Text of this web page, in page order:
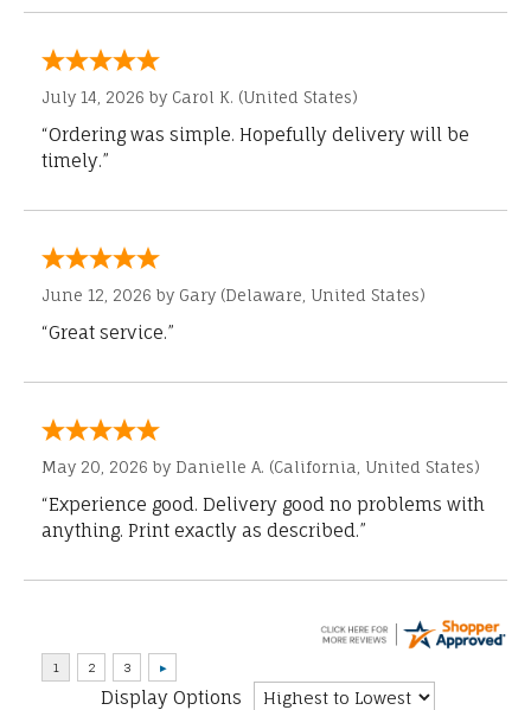
July 14, 2026 by Carol K. (United States)
“Ordering was simple. Hopefully delivery will be
timely.”
June 12, 2026 by Gary (Delaware, United States)
“Great service.”
May 20, 2026 by Danielle A. (California, United States)
“Experience good. Delivery good no problems with
anything. Print exactly as described.”
Display Options